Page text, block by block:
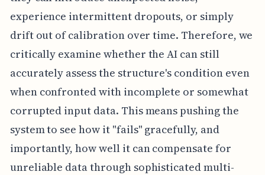
experience intermittent dropouts, or simply
drift out of calibration over time. Therefore, we
critically examine whether the AI can still
accurately assess the structure's condition even
when confronted with incomplete or somewhat
corrupted input data. This means pushing the
system to see how it "fails" gracefully, and
importantly, how well it can compensate for
unreliable data through sophisticated multi-